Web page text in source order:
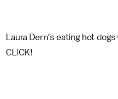
Laura Dern’s eating hot
CLICK!